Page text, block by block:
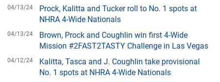
04/13/24
Prock, Kalitta and Tucker roll to No. 1 spots at
NHRA 4-Wide Nationals
04/13/24
Brown, Prock and Coughlin win first 4-Wide
Mission #2FAST2TASTY Challenge in Las Vegas
04/12/24
Kalitta, Tasca and J. Coughlin take provisional
No. 1 spots at NHRA 4-Wide Nationals